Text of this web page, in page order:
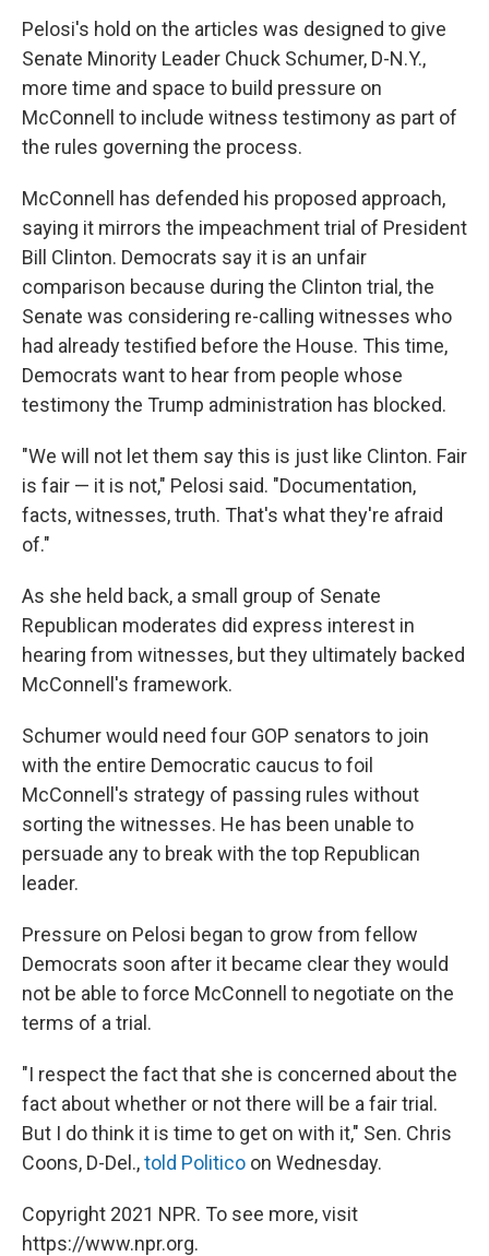
Pelosi's hold on the articles was designed to give
Senate Minority Leader Chuck Schumer, D-N.Y.,
more time and space to build pressure on
McConnell to include witness testimony as part of
the rules governing the process.
McConnell has defended his proposed approach,
saying it mirrors the impeachment trial of President
Bill Clinton. Democrats say it is an unfair
comparison because during the Clinton trial, the
Senate was considering re-calling witnesses who
had already testified before the House. This time,
Democrats want to hear from people whose
testimony the Trump administration has blocked.
"We will not let them say this is just like Clinton. Fair
is fair — it is not," Pelosi said. "Documentation,
facts, witnesses, truth. That's what they're afraid
of."
As she held back, a small group of Senate
Republican moderates did express interest in
hearing from witnesses, but they ultimately backed
McConnell's framework.
Schumer would need four GOP senators to join
with the entire Democratic caucus to foil
McConnell's strategy of passing rules without
sorting the witnesses. He has been unable to
persuade any to break with the top Republican
leader.
Pressure on Pelosi began to grow from fellow
Democrats soon after it became clear they would
not be able to force McConnell to negotiate on the
terms of a trial.
"I respect the fact that she is concerned about the
fact about whether or not there will be a fair trial.
But I do think it is time to get on with it," Sen. Chris
Coons, D-Del.,told Politico on Wednesday.
Copyright 2021 NPR. To see more, visit
https://www.npr.org.